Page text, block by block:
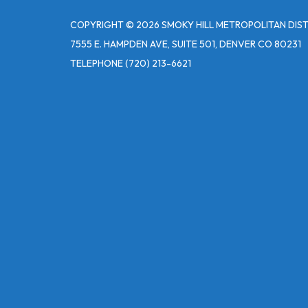
COPYRIGHT © 2026 SMOKY HILL METROPOLITAN
7555 E. HAMPDEN AVE, SUITE 501, DENVER CO 80231
TELEPHONE(720) 213-6621